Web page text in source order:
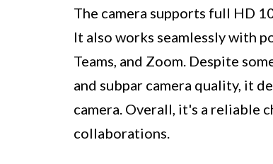
The camera supports full HD
It also works seamlessly with
Teams, and Zoom. Despite
and subpar camera quality, it
camera. Overall, it's a reliable
collaborations.